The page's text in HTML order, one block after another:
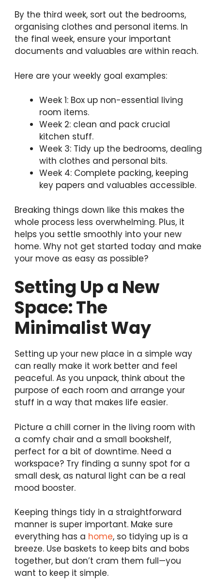
By the third week, sort out the bedrooms,
organising clothes and personal items. In
the final week, ensure your important
documents and valuables are within reach.
Here are your weekly goal examples:
Week 1: Box up non-essential living
room items.
Week 2: clean and pack crucial
kitchen stuff.
Week 3: Tidy up the bedrooms, dealing
with clothes and personal bits.
Week 4: Complete packing, keeping
key papers and valuables accessible.
Breaking things down like this makes the
whole process less overwhelming. Plus, it
helps you settle smoothly into your new
home. Why not get started today and make
your move as easy as possible?
Setting Up a New
Space: The
Minimalist Way
Setting up your new place in a simple way
can really make it work better and feel
peaceful. As you unpack, think about the
purpose of each room and arrange your
stuff in a way that makes life easier.
Picture a chill corner in the living room with
a comfy chair and a small bookshelf,
perfect for a bit of downtime. Need a
workspace? Try finding a sunny spot for a
small desk, as natural light can be a real
mood booster.
Keeping things tidy in a straightforward
manner is super important. Make sure
everything has a home, so tidying up is a
breeze. Use baskets to keep bits and bobs
together, but don’t cram them full—you
want to keep it simple.